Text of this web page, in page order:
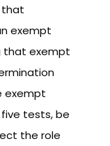
that
exempt
that exempt
exempt
tests, be
the role